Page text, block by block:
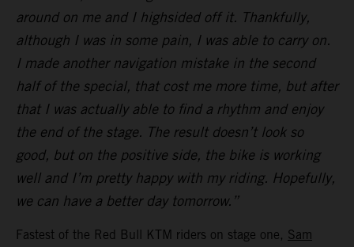
around on me and I highsided off it. Thankfully,
although I was in some pain, I was able to carry on.
I made another navigation mistake in the second
half of the special, that cost me more time, but after
that I was actually able to find a rhythm and enjoy
the end of the stage. The result doesn’t look so
good, but on the positive side, the bike is working
well and I’m pretty happy with my riding. Hopefully,
we can have a better day tomorrow.”
Fastest of the Red Bull KTM riders on stage one, Sam